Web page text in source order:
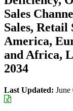
Sales
Sales, Retail
America,
and Africa,
2034
Last Updated: June